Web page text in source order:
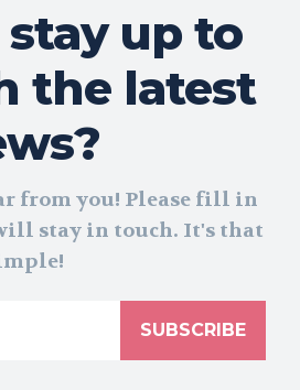
up to
the latest
from you! Please fill in
stay in touch. It's that
SUBSCRIBE